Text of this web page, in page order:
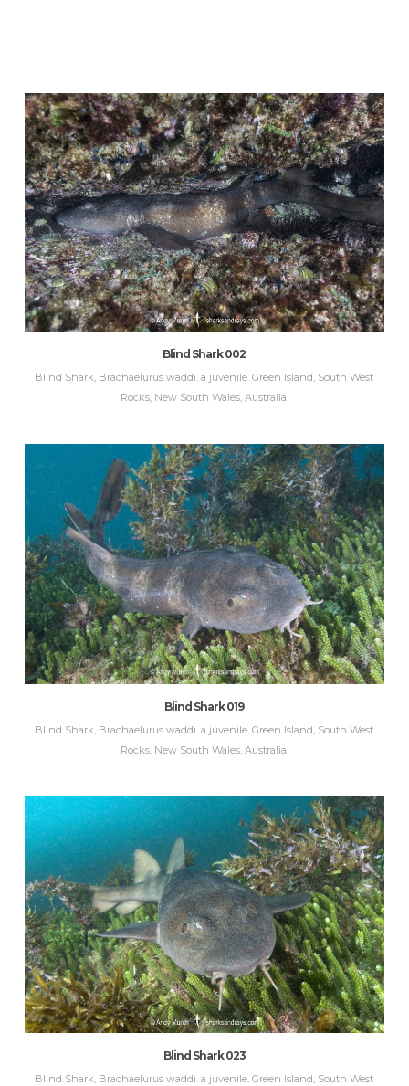
Blind Shark 002
Blind Shark, Brachaelurus waddi. a juvenile. Green Island, South West
Rocks, New South Wales, Australia.
Blind Shark 019
Blind Shark, Brachaelurus waddi. a juvenile. Green Island, South West
Rocks, New South Wales, Australia.
Blind Shark 023
Blind Shark, Brachaelurus waddi. a juvenile. Green Island, South West